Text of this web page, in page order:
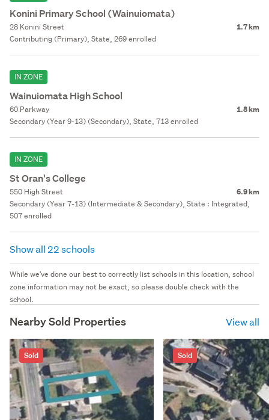
Konini Primary School (Wainuiomata)
28 Konini Street 1.7 km
Contributing (Primary), State, 269 enrolled
IN ZONE
Wainuiomata High School
60 Parkway 1.8 km
Secondary (Year 9-13) (Secondary), State, 713 enrolled
IN ZONE
St Oran's College
550 High Street 6.9 km
Secondary (Year 7-13) (Intermediate & Secondary), State : Integrated,
507 enrolled
Show all 22 schools
While we've done our best to correctly list schools in this location, school
zone information may not be exact, so please double check with the
school.
Nearby Sold Properties View all
Sold Sold